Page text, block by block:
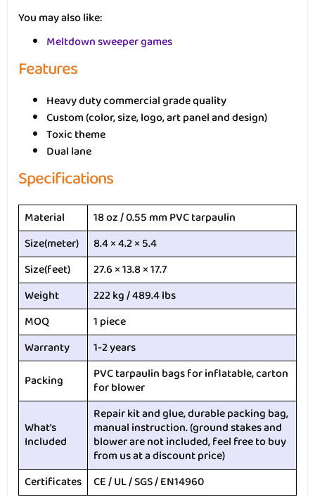
You may also like:
Meltdown sweeper games
Features
Heavy duty commercial grade quality
Custom (color, size, logo, art panel and design)
Toxic theme
Dual lane
Specifications
Material
18 oz / 0.55 mm PVC tarpaulin
Size(meter)
8.4 × 4.2 × 5.4
Size(feet)
27.6 × 13.8 × 17.7
Weight
222 kg / 489.4 lbs
MOQ
1 piece
Warranty
1-2 years
Packing
PVC tarpaulin bags for inflatable, carton
for blower
What’s
Included
Repair kit and glue, durable packing bag,
manual instruction. (ground stakes and
blower are not included, feel free to buy
from us at a discount price)
Certificates CE / UL / SGS / EN14960